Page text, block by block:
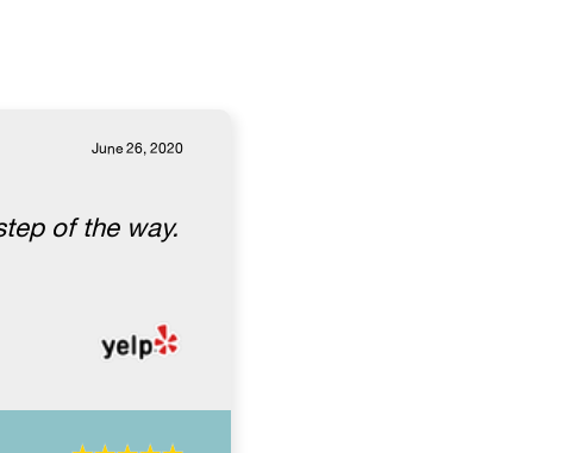
June 26, 2020
of the way.